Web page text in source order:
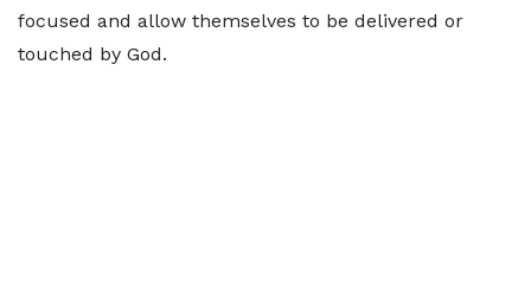
focused and allow themselves to be delivered or
touched by God.